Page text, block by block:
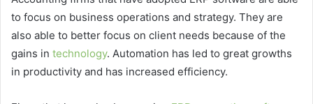
to focus on business operations and strategy. They are
also able to better focus on client needs because of the
gains in technology. Automation has led to great growths
in productivity and has increased efficiency.